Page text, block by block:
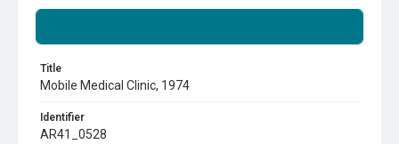
Title
Mobile Medical Clinic, 1974
Identifier
AR41_0528